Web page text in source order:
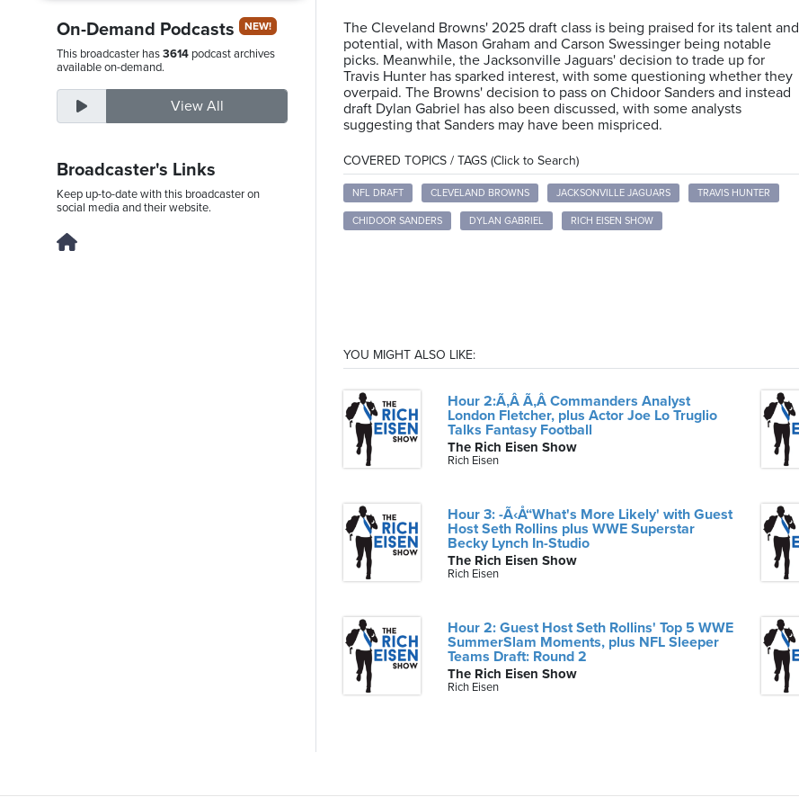
Thursday,
On-Demand Podcasts NEW!
This broadcaster has3614 podcast archives
available on-demand.
View All
Broadcaster's Links
Keep up-to-date with this broadcaster on
social media and their website.
The Cleveland Browns' 2025 draft class is being praised for its talent and
potential, with Mason Graham and Carson Swessinger being notable
picks. Meanwhile, the Jacksonville Jaguars' decision to trade up for
Travis Hunter has sparked interest, with some questioning whether they
overpaid. The Browns' decision to pass on Chidoor Sanders and instead
draft Dylan Gabriel has also been discussed, with some analysts
suggesting that Sanders may have been mispriced.
COVERED TOPICS / TAGS (Click to Search)
NFL DRAFT CLEVELAND BROWNS JACKSONVILLE JAGUARS TRAVIS HUNTER
CHIDOOR SANDERS DYLAN GABRIEL RICH EISEN SHOW
YOU MIGHT ALSO LIKE:
Hour 2:Ã‚Â Ã‚Â Commanders Analyst
London Fletcher, plus Actor Joe Lo Truglio
Talks Fantasy Football
The Rich Eisen Show
Rich Eisen
Hour 3: -Ã‹Å“What's More Likely' with Guest
Host Seth Rollins plus WWE Superstar
Becky Lynch In-Studio
The Rich Eisen Show
Rich Eisen
Hour 2: Guest Host Seth Rollins' Top 5 WWE
SummerSlam Moments, plus NFL Sleeper
Teams Draft: Round 2
The Rich Eisen Show
Rich Eisen